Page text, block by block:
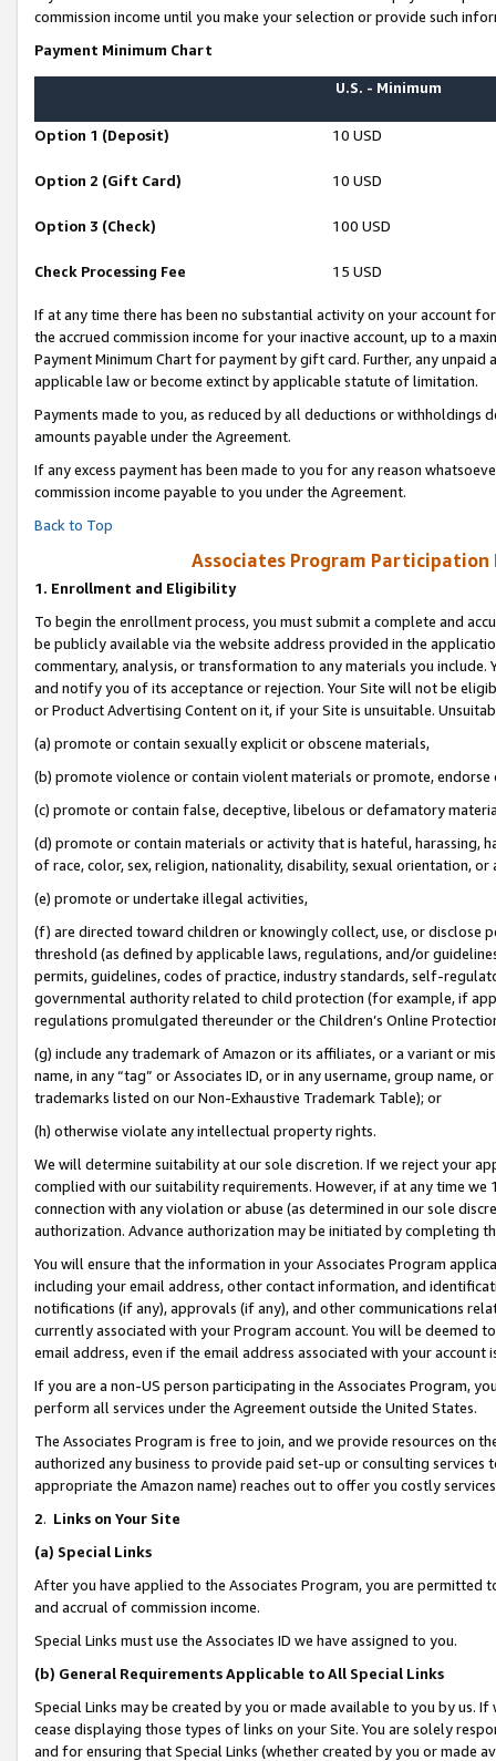
commission income until you make your selection or provide such
Payment Minimum Chart
U.S. - Minimum
Option 1 (Deposit) 10 USD
Option 2 (Gift Card) 10 USD
Option 3 (Check) 100 USD
Check Processing Fee 15 USD
If at any time there has been no substantial activity on your account
the accrued commission income for your inactive account, up to a
Payment Minimum Chart for payment by gift card. Further, any
applicable law or become extinct by applicable statute of limitation.
Payments made to you, as reduced by all deductions or
amounts payable under the Agreement.
If any excess payment has been made to you for any reason
commission income payable to you under the Agreement.
Back to Top
Associates Program Participation
1. Enrollment and Eligibility
To begin the enrollment process, you must submit a complete and
be publicly available via the website address provided in the
commentary, analysis, or transformation to any materials you
and notify you of its acceptance or rejection. Your Site will not be
or Product Advertising Content on it, if your Site is unsuitable.
(a) promote or contain sexually explicit or obscene materials,
(b) promote violence or contain violent materials or promote,
(c) promote or contain false, deceptive, libelous or defamatory
(d) promote or contain materials or activity that is hateful, harassing,
of race, color, sex, religion, nationality, disability, sexual orientation, or
(e) promote or undertake illegal activities,
(f) are directed toward children or knowingly collect, use, or
threshold (as defined by applicable laws, regulations, and/or
permits, guidelines, codes of practice, industry standards, self-
governmental authority related to child protection (for example, if
regulations promulgated thereunder or the Children’s Online
(g) include any trademark of Amazon or its affiliates, or a variant or
name, in any “tag” or Associates ID, or in any username, group
trademarks listed on our Non-Exhaustive Trademark Table); or
(h) otherwise violate any intellectual property rights.
We will determine suitability at our sole discretion. If we reject your
complied with our suitability requirements. However, if at any time
connection with any violation or abuse (as determined in our sole
authorization. Advance authorization may be initiated by completing
You will ensure that the information in your Associates Program
including your email address, other contact information, and
notifications (if any), approvals (if any), and other communications
currently associated with your Program account. You will be deemed
email address, even if the email address associated with your account
If you are a non-US person participating in the Associates Program,
perform all services under the Agreement outside the United States.
The Associates Program is free to join, and we provide resources on
authorized any business to provide paid set-up or consulting
appropriate the Amazon name) reaches out to offer you costly
2. Links on Your Site
(a) Special Links
After you have applied to the Associates Program, you are permitted
and accrual of commission income.
Special Links must use the Associates ID we have assigned to you.
(b) General Requirements Applicable to All Special Links
Special Links may be created by you or made available to you by us.
cease displaying those types of links on your Site. You are solely
and for ensuring that Special Links (whether created by you or